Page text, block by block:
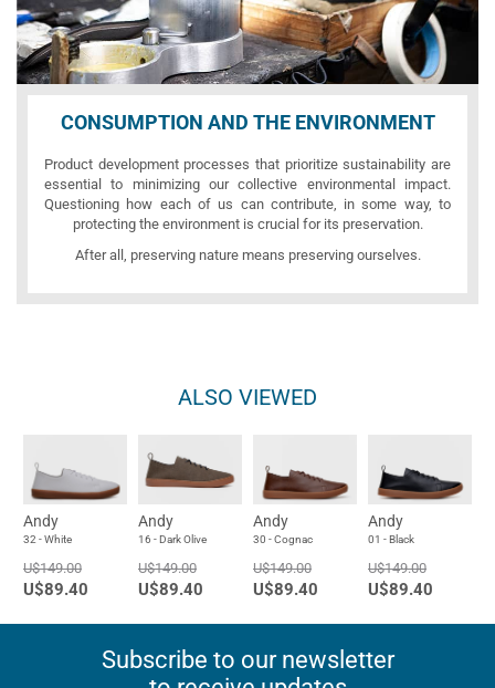
CONSUMPTION AND THE ENVIRONMENT
Product development processes that prioritize sustainability are
essential to minimizing our collective environmental impact.
Questioning how each of us can contribute, in some way, to
protecting the environment is crucial for its preservation.
After all, preserving nature means preserving ourselves.
ALSO VIEWED
Andy
32 - White
U$149.00
U$89.40
Andy
16 - Dark Olive
U$149.00
U$89.40
Andy
30 - Cognac
U$149.00
U$89.40
Andy
01 - Black
U$149.00
U$89.40
Subscribe to our newsletter